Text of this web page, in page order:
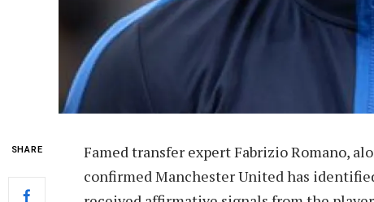
SHARE
Famed transfer expert Fabrizio Romano,
confirmed Manchester United has